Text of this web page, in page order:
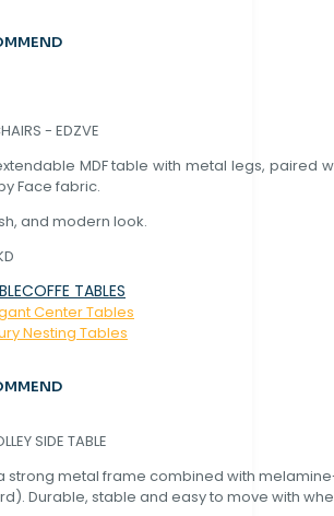
- EDZVE
MDF table with metal legs, paired
Face fabric.
and modern look.
COFFE TABLES
Center Tables
Nesting Tables
SIDE TABLE
strong metal frame combined with
Durable, stable and easy to move with